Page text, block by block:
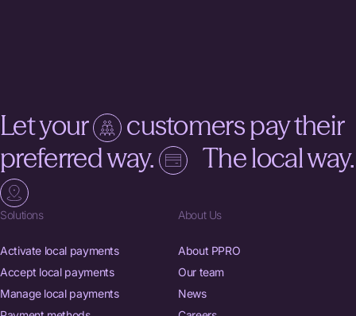
Let your
customers pay their
preferred way.
The local way.
Solutions
Activate local payments
Accept local payments
Manage local payments
About Us
About PPRO
Our team
News